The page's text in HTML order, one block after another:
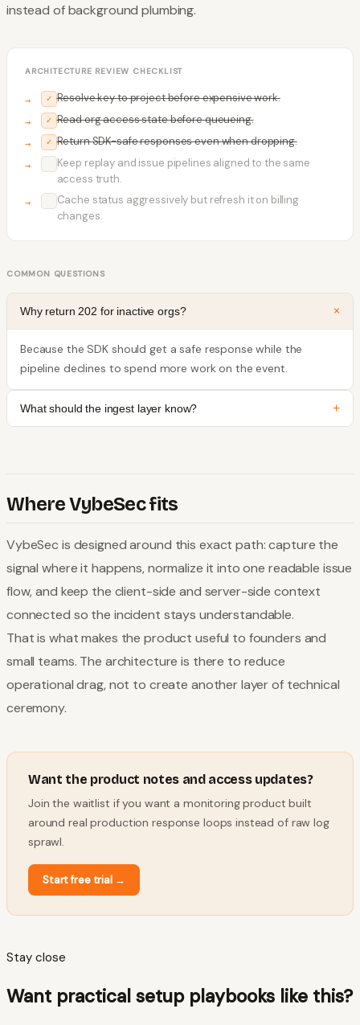
instead of background plumbing.
ARCHITECTURE REVIEW CHECKLIST
✓ Resolve key to project before expensive work.
✓ Read org access state before queueing.
✓ Return SDK-safe responses even when dropping.
Keep replay and issue pipelines aligned to the same
access truth.
Cache status aggressively but refresh it on billing
changes.
COMMON QUESTIONS
Why return 202 for inactive orgs? +
Because the SDK should get a safe response while the
pipeline declines to spend more work on the event.
What should the ingest layer know? +
Where VybeSec fits
VybeSec is designed around this exact path: capture the
signal where it happens, normalize it into one readable issue
flow, and keep the client-side and server-side context
connected so the incident stays understandable.
That is what makes the product useful to founders and
small teams. The architecture is there to reduce
operational drag, not to create another layer of technical
ceremony.
Want the product notes and access updates?
Join the waitlist if you want a monitoring product built
around real production response loops instead of raw log
sprawl.
Start free trial→
Stay close
Want practical setup playbooks like this?